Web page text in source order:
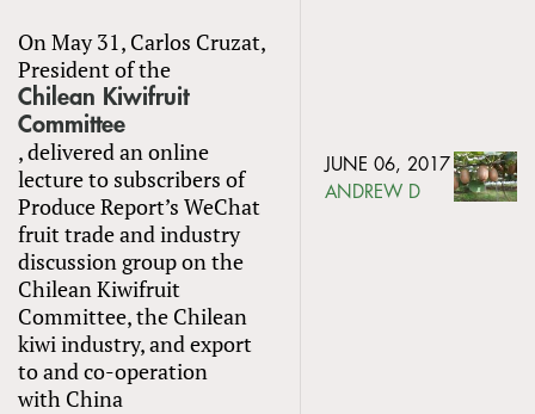
On May 31, Carlos Cruzat,
President of the
Chilean Kiwifruit
Committee
, delivered an online
lecture to subscribers of
Produce Report’s WeChat
fruit trade and industry
discussion group on the
Chilean Kiwifruit
Committee, the Chilean
kiwi industry, and export
to and co-operation
with China
JUNE 06, 2017
ANDREW D